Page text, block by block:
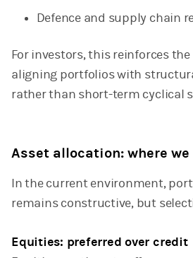
Defence and supply chain
For investors, this reinforces
aligning portfolios with
rather than short-term cyclical
Asset allocation: where
In the current environment,
remains constructive, but
Equities: preferred over credit